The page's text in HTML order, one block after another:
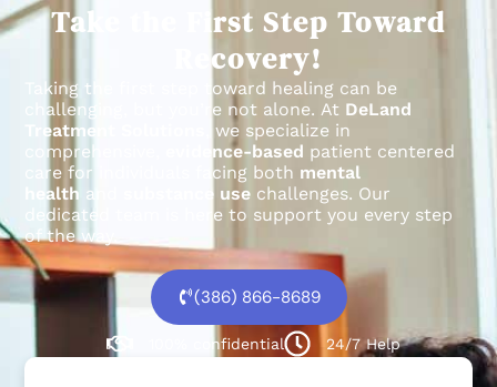
Take the First Step Toward
Recovery!
Taking the first step toward healing can be
challenging, but you’re not alone. At DeLand
Treatment Solutions
, we specialize in
comprehensive,
evidence-based patient centered
care for individuals facing both mental
health and substance use challenges. Our
dedicated team is here to support you every step
of the way.
(386) 866-8689
100% confidential 24/7 Help